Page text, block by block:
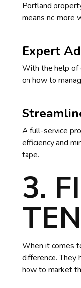
Portland
means no more
Expert
With the help of
on how to
A full-service
efficiency and
tape.
3.
When it comes
difference. They
how to market